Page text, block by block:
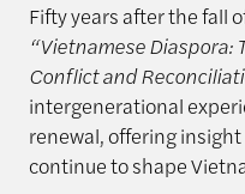
Fifty years after the fall
“Vietnamese Diaspora:
Conflict and
intergenerational
renewal, offering
continue to shape